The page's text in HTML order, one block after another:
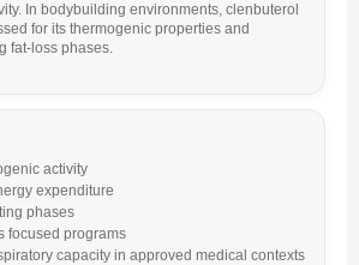
In bodybuilding environments, clenbuterol
for its thermogenic properties and
fat-loss phases.
activity
expenditure
phases
focused programs
capacity in approved medical contexts